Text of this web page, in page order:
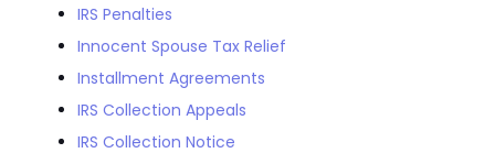
IRS Penalties
Innocent Spouse Tax Relief
Installment Agreements
IRS Collection Appeals
IRS Collection Notice